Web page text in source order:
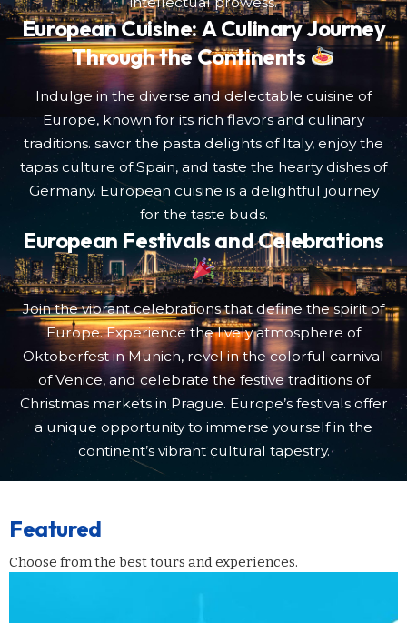
European Cuisine: A Culinary Journey
Through the Continents
Indulge in the diverse and delectable cuisine of
Europe, known for its rich flavors and culinary
traditions. savor the pasta delights of Italy, enjoy the
tapas culture of Spain, and taste the hearty dishes of
Germany. European cuisine is a delightful journey
for the taste buds.
Join the vibrant celebrations that define the spirit of
Europe. Experience the lively atmosphere of
Oktoberfest in Munich, revel in the colorful carnival
of Venice, and celebrate the festive traditions of
Christmas markets in Prague. Europe’s festivals offer
a unique opportunity to immerse yourself in the
continent’s vibrant cultural tapestry.
Featured
Choose from the best tours and experiences.